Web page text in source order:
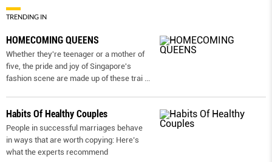
TRENDING IN
HOMECOMING QUEENS
Whether they're teenager or a mother of
five, the pride and joy of Singapore's
fashion scene are made up of these trai
Habits Of Healthy Couples
People in successful marriages behave
in ways that are worth copying: Here’s
what the experts recommend